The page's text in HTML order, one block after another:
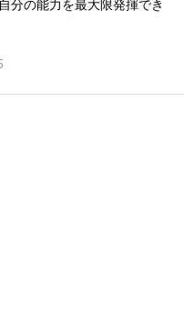
分の能力を最大限発揮でき